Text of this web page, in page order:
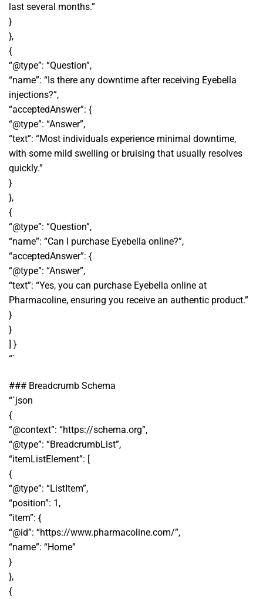
last several months.”
}
},
{
“@type”: “Question”,
“name”: “Is there any downtime after receiving Eyebella
injections?”,
“acceptedAnswer”: {
“@type”: “Answer”,
“text”: “Most individuals experience minimal downtime,
with some mild swelling or bruising that usually resolves
quickly.”
}
},
{
“@type”: “Question”,
“name”: “Can I purchase Eyebella online?”,
“acceptedAnswer”: {
“@type”: “Answer”,
“text”: “Yes, you can purchase Eyebella online at
Pharmacoline, ensuring you receive an authentic product.”
}
}
] }
“`
### Breadcrumb Schema
“`json
{
“@context”: “https://schema.org”,
“@type”: “BreadcrumbList”,
“itemListElement”: [
{
“@type”: “ListItem”,
“position”: 1,
“item”: {
“@id”: “https://www.pharmacoline.com/”,
“name”: “Home”
}
},
{